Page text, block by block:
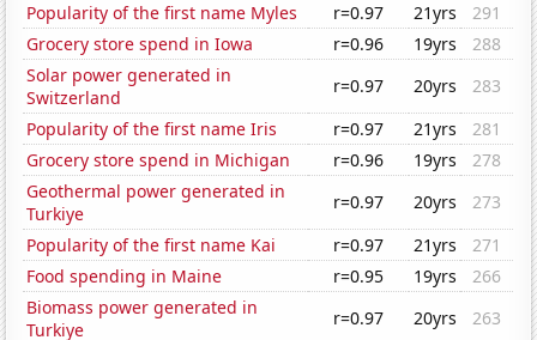
Popularity of the first name Myles
r=0.97 21yrs
291
Grocery store spend in Iowa
r=0.96 19yrs
288
Solar power generated in
Switzerland
r=0.97 20yrs
283
Popularity of the first name Iris
r=0.97 21yrs
281
Grocery store spend in Michigan
r=0.96 19yrs
278
Geothermal power generated in
Turkiye
r=0.97 20yrs
273
Popularity of the first name Kai
r=0.97 21yrs
271
Food spending in Maine
r=0.95 19yrs
266
Biomass power generated in
Turkiye
r=0.97 20yrs
263